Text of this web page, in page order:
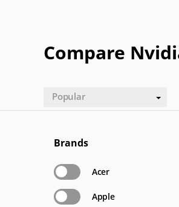
Compare
Popular
Brands
Acer
Apple